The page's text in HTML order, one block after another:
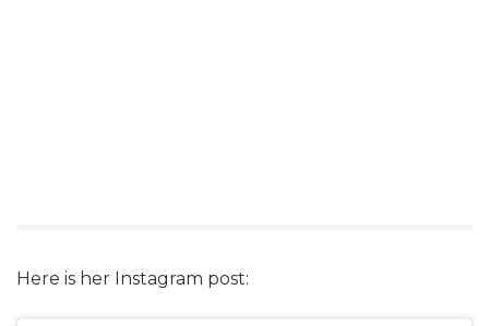
Here is her Instagram post: